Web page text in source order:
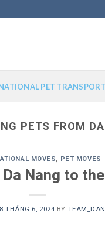
PET TRANSPORT
PETS FROM
MOVES, PET MOVES
Nang to
THÁNG 6, 2024 BY